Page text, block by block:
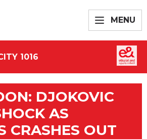
MENU
1016
DJOKOVIC
AS
CRASHES OUT